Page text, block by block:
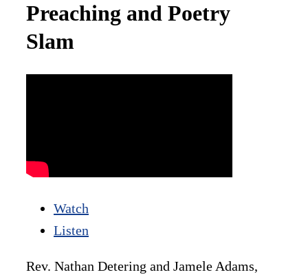
Preaching and Poetry
Slam
Watch
Listen
Rev. Nathan Detering and Jamele Adams,